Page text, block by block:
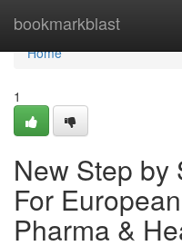
bookmarkblast
Home
Home
1
New Step by
For
Pharma &